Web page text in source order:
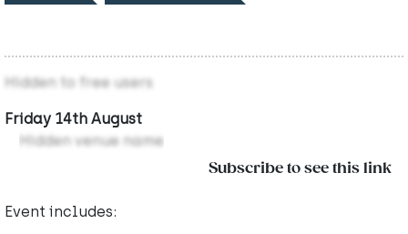
Hidden to free users
Friday 14th August
Hidden venue name
Subscribe to see this link
Event includes: